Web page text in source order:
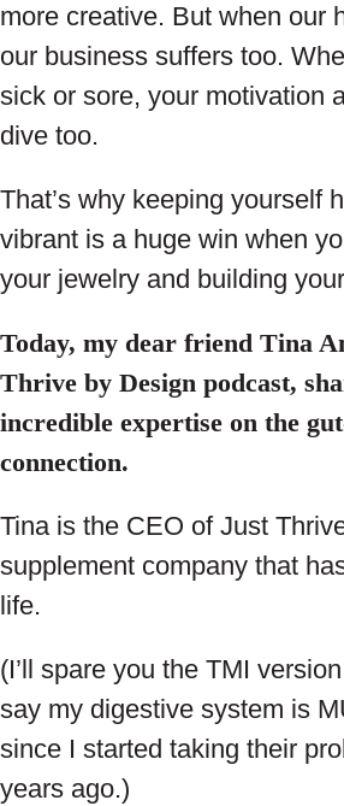
more creative. But when our
our business suffers too.
sick or sore, your motivation
dive too.
That’s why keeping yourself
vibrant is a huge win when
your jewelry and building
Today, my dear friend Tina
Thrive by Design podcast,
incredible expertise on the
connection.
Tina is the CEO of Just
supplement company that
life.
(I’ll spare you the TMI
say my digestive system is
since I started taking their
years ago.)